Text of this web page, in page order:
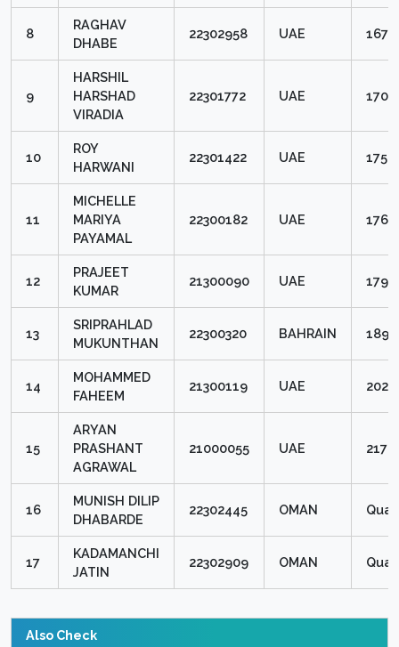
8
RAGHAV
DHABE
22302958 UAE
9
HARSHIL
HARSHAD
VIRADIA
22301772 UAE
10
ROY
HARWANI
22301422 UAE
11
MICHELLE
MARIYA
PAYAMAL
22300182 UAE
12
PRAJEET
KUMAR
21300090 UAE
13
SRIPRAHLAD
MUKUNTHAN
22300320 BAHRAIN
14
MOHAMMED
FAHEEM
21300119 UAE
15
ARYAN
PRASHANT
AGRAWAL
21000055 UAE
16
MUNISH DILIP
DHABARDE
22302445 OMAN
17
KADAMANCHI
JATIN
22302909 OMAN
Also Check